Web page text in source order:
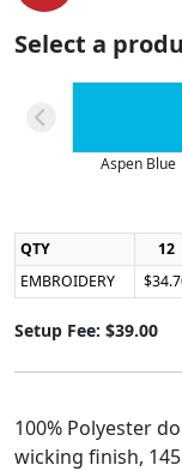
Select a
Aspen Blue
QTY 12
EMBROIDERY
Setup Fee: $39.00
100% Polyester
wicking finish, 145